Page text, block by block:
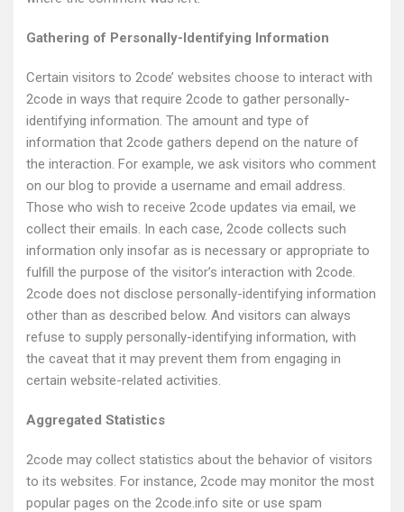
Gathering of Personally-Identifying Information
Certain visitors to 2code’ websites choose to interact with
2code in ways that require 2code to gather personally-
identifying information. The amount and type of
information that 2code gathers depend on the nature of
the interaction. For example, we ask visitors who comment
on our blog to provide a username and email address.
Those who wish to receive 2code updates via email, we
collect their emails. In each case, 2code collects such
information only insofar as is necessary or appropriate to
fulfill the purpose of the visitor’s interaction with 2code.
2code does not disclose personally-identifying information
other than as described below. And visitors can always
refuse to supply personally-identifying information, with
the caveat that it may prevent them from engaging in
certain website-related activities.
Aggregated Statistics
2code may collect statistics about the behavior of visitors
to its websites. For instance, 2code may monitor the most
popular pages on the 2code.info site or use spam